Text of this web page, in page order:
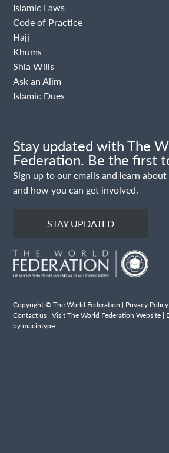
Islamic Laws
Code of Practice
Hajj
Khums
Shia Wills
Ask an Alim
Islamic Dues
Stay updated with The
Federation. Be the first
Sign up to our emails and learn
and how you can get involved.
STAY UPDATED
Copyright © The World Federation | Privacy Policy
Contact us |Visit The World Federation Website |
by macintype